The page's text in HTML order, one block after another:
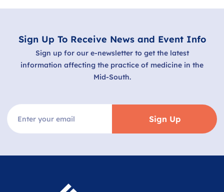
Sign Up To Receive News and Event Info
Sign up for our e-newsletter to get the latest
information affecting the practice of medicine in the
Mid-South.
Sign Up